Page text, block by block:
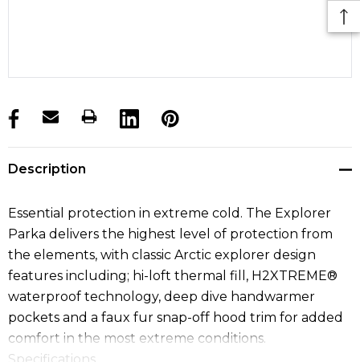
products.stock_hurry_up
Description
Essential protection in extreme cold. The Explorer
Parka delivers the highest level of protection from
the elements, with classic Arctic explorer design
features including; hi-loft thermal fill, H2XTREME®
waterproof technology, deep dive handwarmer
pockets and a faux fur snap-off hood trim for added
comfort in the most extreme conditions.